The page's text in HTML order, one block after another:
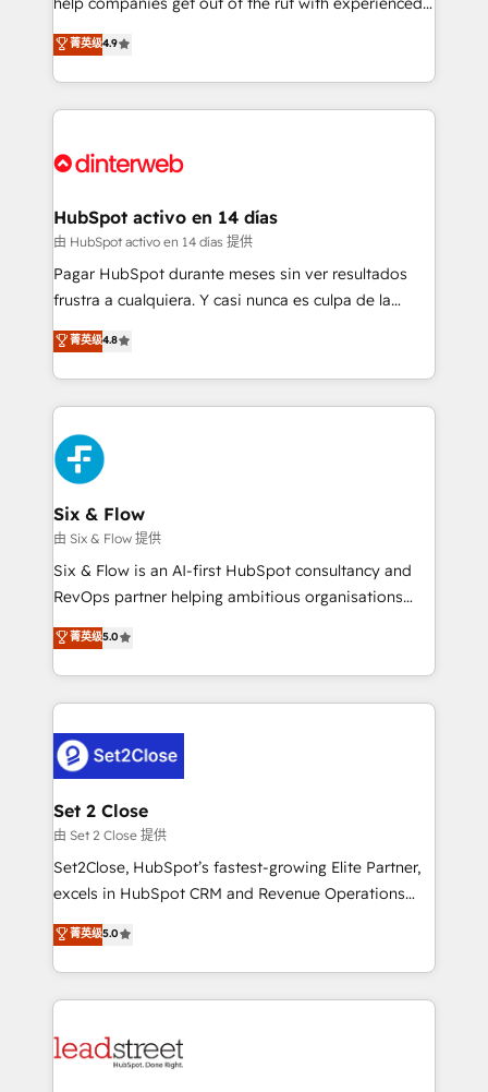
partners who will embed ourselves into your
business, processes and systems 🏢 We specialise in
working with mid-market and enterprise
organisations, global organisations and those with
complex use cases 🏆 CRM Implementation,
Onboarding Accredited 🔐 ISO27001 & ISO9001
process-oriented teams implementing HubSpot
Marketing, Sales, Service, CMS and Operations Hub,
so selling and actually engaging with your customers
feels easy and pain-free. We are a top ranked
and Customer First Awards, 4.9/5 rating in HubSpot
helps the following industries: logistics & 3PL, home
improvement & construction, branding and
commercialization, real estate, health, education,
SaaS, Software Dev & IT and consulting, make the
the United States, EU, UAE, Mexico and Latin
America. From casual user to super fan: make
菁英级4.9
HubSpot activo en 14 días
由 HubSpot activo en 14 días 提供
Pagar HubSpot durante meses sin ver resultados
frustra a cualquiera. Y casi nunca es culpa de la
herramienta: es del enfoque con el que se
implementó. Trabajamos con un catálogo de +80
casos de uso: cada uno resuelve un problema
concreto de tu operación en HubSpot. La entrega
toma de 1 a 3 semanas por caso, abordamos varios
en paralelo cuando tiene sentido, y siempre
confirmamos resultados antes de seguir avanzando.
Empiezas a ver resultados antes de que termine el
mes. 🏆 HubSpot Partner of the Year 2022, máximo
reconocimiento del ecosistema. Elite Solutions
Partner, el nivel más alto. +700 clientes
Hospital ABC, Hogares Unión, Yves Rocher,
MacStore, Café Britt, Bella Piel, confiaron en
respuestas para empezar. Te ayudamos a identificar
el primer caso de uso que más impacto te dará.
días.
菁英级4.8
Six & Flow
由 Six & Flow 提供
Six & Flow is an AI-first HubSpot consultancy and
RevOps partner helping ambitious organisations
grow with clarity, confidence, and intelligence.
Operating across the UK, Netherlands, Ireland, and
Canada, we’ve delivered thousands of successful
HubSpot projects for mid-market and enterprise
combine HubSpot, data, and AI to design connected
go-to-market systems that align people, process,
and technology for predictable, scalable revenue
growth. Our expertise spans RevOps, CRM and data
architecture, AI enablement, and strategic marketing,
delivered through our proprietary FLAIR framework
Partner and ISO 27001:2022 certified consultancy,
we blend strategy, creativity, and technology to help
菁英级5.0
Set 2 Close
由 Set 2 Close 提供
Set2Close, HubSpot’s fastest-growing Elite Partner,
excels in HubSpot CRM and Revenue Operations
(RevOps) services to boost B2B sales and growth.
As a top HubSpot Elite Partner, we specialize in
custom HubSpot CRM solutions. Our experts design,
implement, and optimize systems to enhance user
marketing, and service teams. From setup to
菁英级5.0